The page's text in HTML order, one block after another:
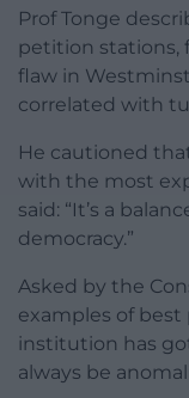
Prof Tonge
petition stations,
flaw in
correlated with
He cautioned
with the most
said: “It’s a
democracy.”
Asked by the
examples of best
institution has
always be